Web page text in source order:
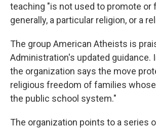
teaching "is not used to promote or
generally, a particular religion, or a
The group American Atheists is
Administration's updated guidance.
the organization says the move
religious freedom of families
the public school system."
The organization points to a series